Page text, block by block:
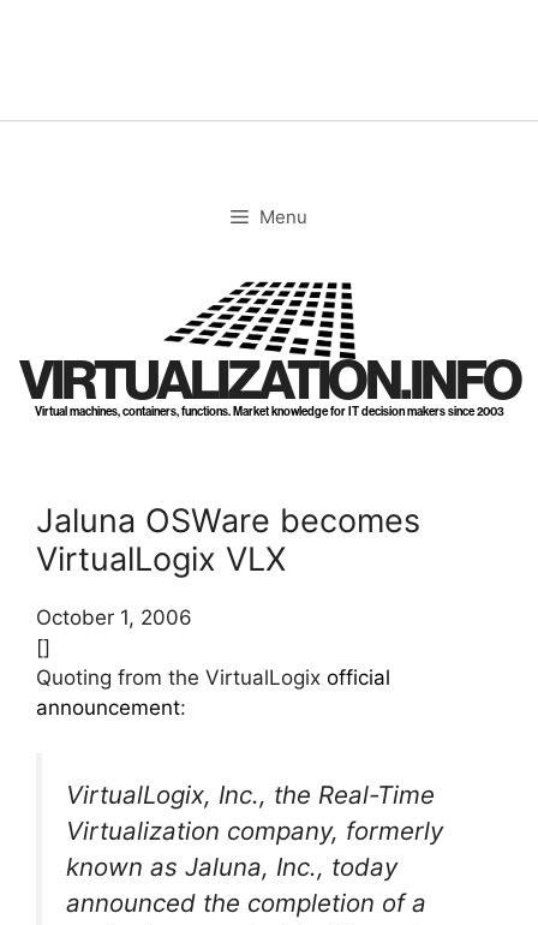
Menu
VIRTUALIZATION.INFO
Virtual machines, containers, functions. Market knowledge for IT decision makers since 2003
Jaluna OSWare becomes
VirtualLogix VLX
October 1, 2006
[]
Quoting from the VirtualLogix official
announcement:
VirtualLogix, Inc., the Real-Time
Virtualization company, formerly
known as Jaluna, Inc., today
announced the completion of a